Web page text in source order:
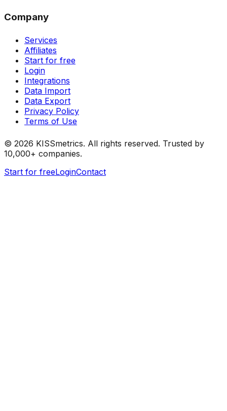
Company
Services
Affiliates
Start for free
Login
Integrations
Data Import
Data Export
Privacy Policy
Terms of Use
© 2026 KISSmetrics. All rights reserved. Trusted by
10,000+ companies.
Start for freeLoginContact